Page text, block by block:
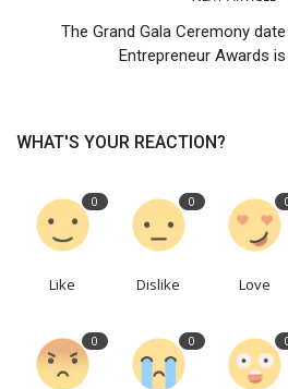
The Grand Gala Ceremony
Entrepreneur Awards
WHAT'S YOUR REACTION?
0
Like
0
Dislike Love
0 0